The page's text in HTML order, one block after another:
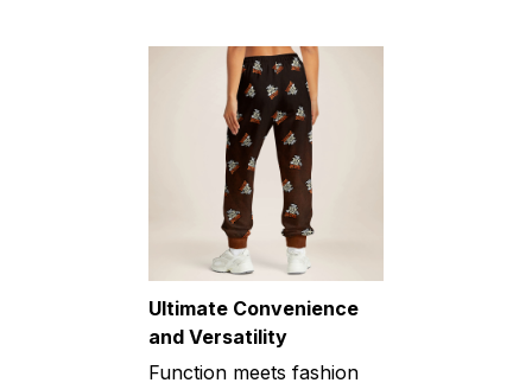
Ultimate Convenience
and Versatility
Function meets fashion